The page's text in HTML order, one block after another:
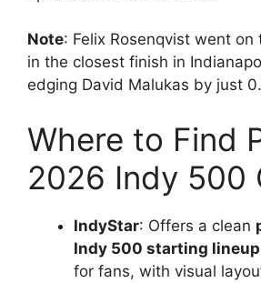
Note: Felix Rosenqvist went
in the closest finish in
edging David Malukas by just
Where to Find
2026 Indy 500
IndyStar: Offers a clean
Indy 500 starting
for fans, with visual